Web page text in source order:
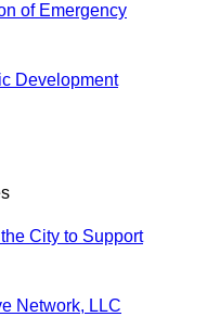
of Emergency
Development
City to Support
Network, LLC